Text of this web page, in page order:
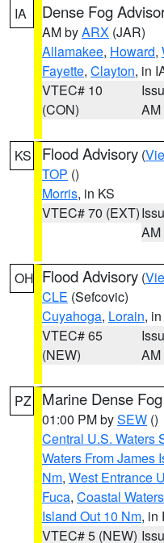
IA Dense Fog
AM byARX (JAR)
Allamakee, Howard,
Fayette, Clayton, in
VTEC# 10
(CON)
AM
KS Flood Advisory (
TOP ()
Morris, in KS
VTEC# 70 (EXT)
AM
OH Flood Advisory (
CLE (Sefcovic)
Cuyahoga, Lorain,
VTEC# 65
(NEW)
AM
PZ Marine Dense
01:00 PM bySEW ()
Central U.S. Waters
Waters From James
Nm, West Entrance
Fuca, Coastal
Island Out 10 Nm, in
VTEC# 5 (NEW)